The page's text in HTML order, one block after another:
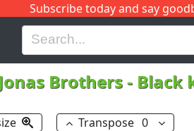
Subscribe today and say
H I J
Jonas Brothers- Black
Transpose 0